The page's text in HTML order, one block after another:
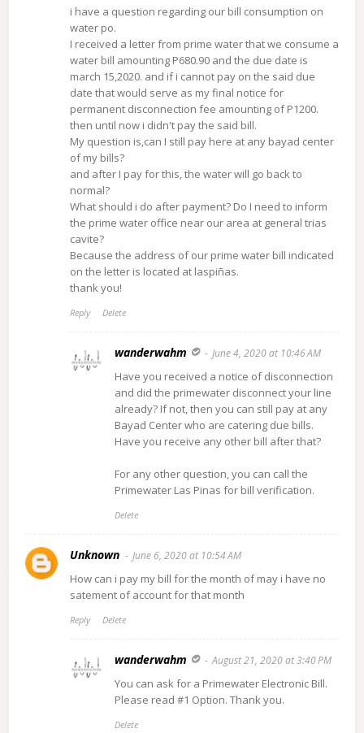
i have a question regarding our bill consumption on
water po.
I received a letter from prime water that we consume a
water bill amounting P680.90 and the due date is
march 15,2020. and if i cannot pay on the said due
date that would serve as my final notice for
permanent disconnection fee amounting of P1200.
then until now i didn't pay the said bill.
My question is,can I still pay here at any bayad center
of my bills?
and after I pay for this, the water will go back to
normal?
What should i do after payment? Do I need to inform
the prime water office near our area at general trias
cavite?
Because the address of our prime water bill indicated
on the letter is located at laspiñas.
thank you!
Reply Delete
wanderwahm June 4, 2020 at 10:46 AM
Have you received a notice of disconnection
and did the primewater disconnect your line
already? If not, then you can still pay at any
Bayad Center who are catering due bills.
Have you receive any other bill after that?
For any other question, you can call the
Primewater Las Pinas for bill verification.
Delete
Unknown June 6, 2020 at 10:54 AM
How can i pay my bill for the month of may i have no
satement of account for that month
Reply Delete
wanderwahm August 21, 2020 at 3:40 PM
You can ask for a Primewater Electronic Bill.
Please read #1 Option. Thank you.
Delete